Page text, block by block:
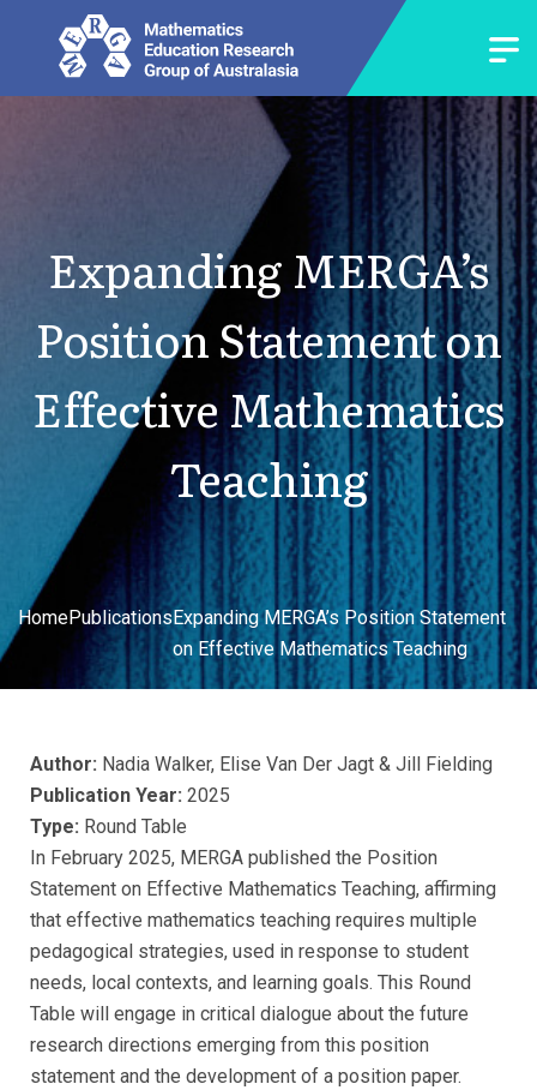
Expanding MERGA’s
Position Statement on
Effective Mathematics
Teaching
HomePublicationsExpanding MERGA’s Position Statement
on Effective Mathematics Teaching
Author: Nadia Walker, Elise Van Der Jagt & Jill Fielding
Publication Year: 2025
Type: Round Table
In February 2025, MERGA published the Position
Statement on Effective Mathematics Teaching, affirming
that effective mathematics teaching requires multiple
pedagogical strategies, used in response to student
needs, local contexts, and learning goals. This Round
Table will engage in critical dialogue about the future
research directions emerging from this position
statement and the development of a position paper.